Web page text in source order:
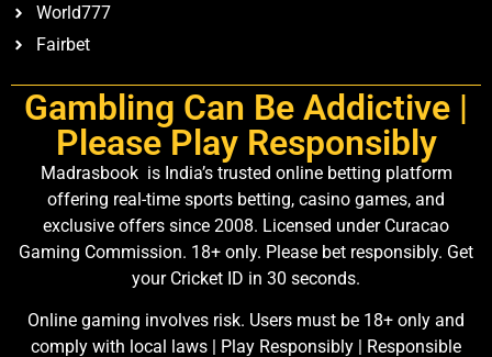
World777
Fairbet
Gambling Can Be Addictive |
Please Play Responsibly
Madrasbook is India’s trusted online betting platform
offering real-time sports betting, casino games, and
exclusive offers since 2008. Licensed under Curacao
Gaming Commission. 18+ only. Please bet responsibly. Get
your Cricket ID in 30 seconds.
Online gaming involves risk. Users must be 18+ only and
comply with local laws | Play Responsibly | Responsible